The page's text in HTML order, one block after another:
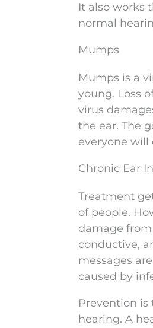
It also works
normal
Mumps
Mumps is a
young. Loss
virus
the ear. The
everyone will
Chronic Ear
Treatment
of people.
damage
conductive,
messages
caused by
Prevention is
hearing. A